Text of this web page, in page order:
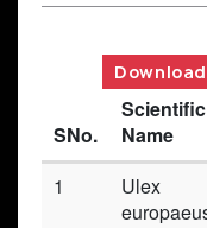
SNo.
Scientific
Name
1
Ulex